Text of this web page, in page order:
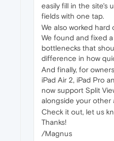
easily fill in the site's
fields with one tap.
We also worked
We found and fixed
bottlenecks that
difference in how
And finally, for
iPad Air 2, iPad Pro
now support Split
alongside your other
Check it out, let us
Thanks!
/Magnus